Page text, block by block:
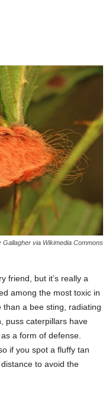
Gallagher via Wikimedia Commons
friend, but it’s really a
among the most toxic in
a bee sting, radiating
puss caterpillars have
a form of defense.
if you spot a fluffy tan
to avoid the